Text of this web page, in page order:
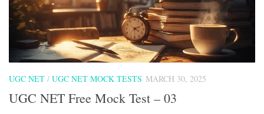
UGC NET / UGC NET MOCK TESTS MARCH 30, 2025
UGC NET Free Mock Test – 03